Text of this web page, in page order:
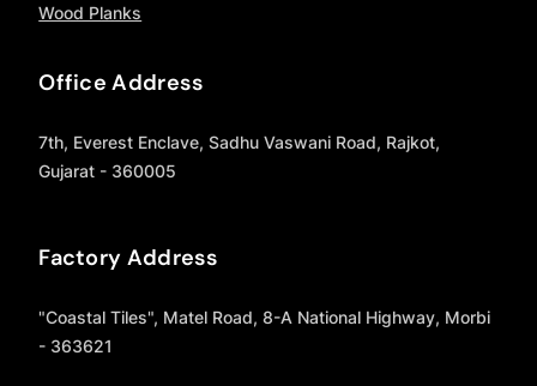
Wood Planks
Office Address
7th, Everest Enclave, Sadhu Vaswani Road, Rajkot,
Gujarat - 360005
Factory Address
"Coastal Tiles", Matel Road, 8-A National Highway, Morbi
- 363621